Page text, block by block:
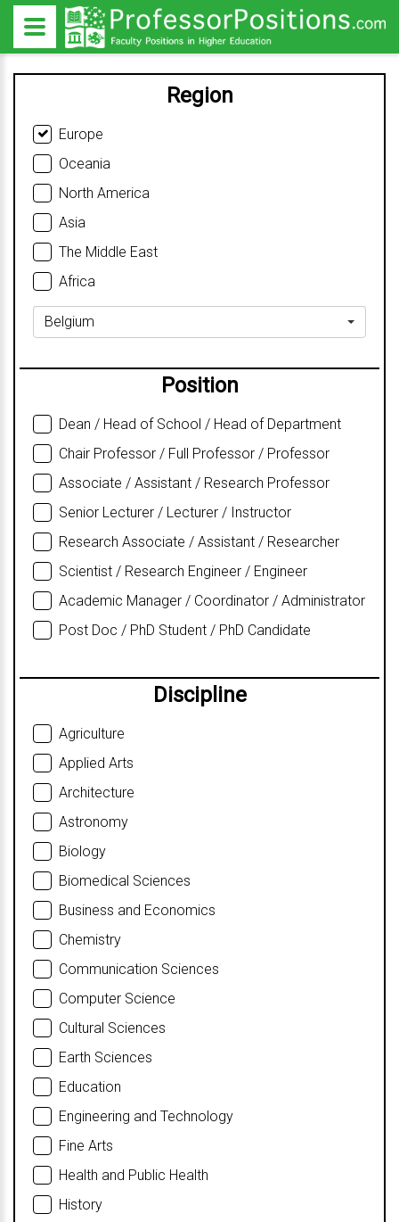
Region
Europe
Oceania
North America
Asia
The Middle East
Africa
Belgium
Position
Dean / Head of School / Head of Department
Chair Professor / Full Professor / Professor
Associate / Assistant / Research Professor
Senior Lecturer / Lecturer / Instructor
Research Associate / Assistant / Researcher
Scientist / Research Engineer / Engineer
Academic Manager / Coordinator / Administrator
Post Doc / PhD Student / PhD Candidate
Discipline
Agriculture
Applied Arts
Architecture
Astronomy
Biology
Biomedical Sciences
Business and Economics
Chemistry
Communication Sciences
Computer Science
Cultural Sciences
Earth Sciences
Education
Engineering and Technology
Fine Arts
Health and Public Health
History